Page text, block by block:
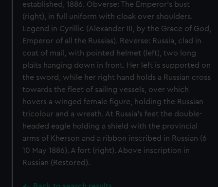
established, 1886. Obverse: The Emperor's bust
(right), in full uniform with cloak over shoulders.
Legend in Cyrillic (Alexander III, by the Grace of God,
Emperor of all the Russias). Reverse: Russia, clad in
coat of mail, with pointed helmet (left), two long
plaits hanging down in front. Her left is supported on
the sword, while her right hand holds a Russian cross
towards the fleet of sailing vessels, over which
hovers a winged female figure, holding the Russian
tricolour and a wreath. At Russia's feet the double-
headed eagle holding a shield with the provincial
arms of Kherson and a ribbon inscribed in Russian (6-
10 May 1886). A fort (right). Above inscription in
Russian (Restored).